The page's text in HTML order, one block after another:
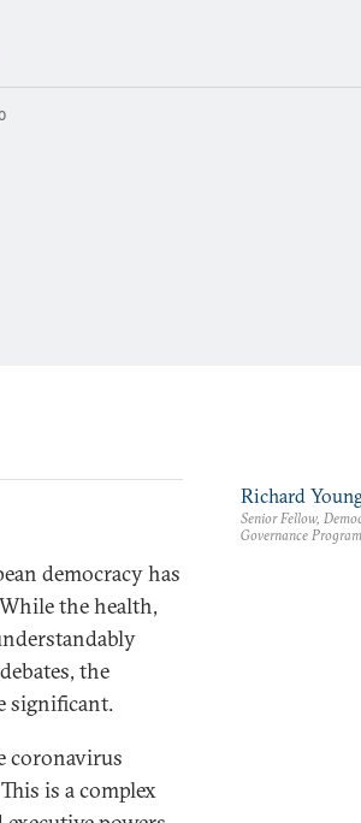
democracy has
the health,
the
significant.
coronavirus
is a complex
Richard
Senior Fellow,
Governance Program